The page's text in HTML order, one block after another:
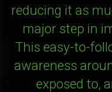
reducing it as
major step in
This easy-to-
awareness
exposed to,